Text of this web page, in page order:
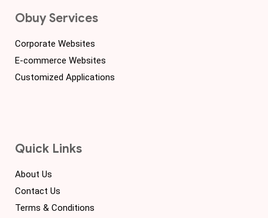
Obuy Services
Corporate Websites
E-commerce Websites
Customized Applications
Quick Links
About Us
Contact Us
Terms & Conditions